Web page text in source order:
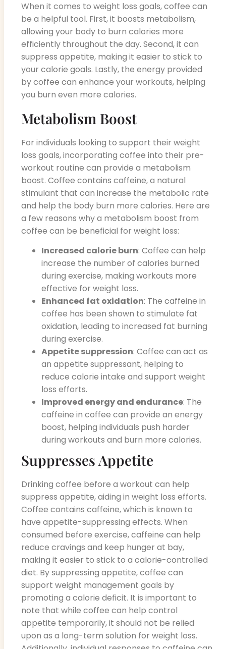
When it comes to weight loss goals, coffee can
be a helpful tool. First, it boosts metabolism,
allowing your body to burn calories more
efficiently throughout the day. Second, it can
suppress appetite, making it easier to stick to
your calorie goals. Lastly, the energy provided
by coffee can enhance your workouts, helping
you burn even more calories.
Metabolism Boost
For individuals looking to support their weight
loss goals, incorporating coffee into their pre-
workout routine can provide a metabolism
boost. Coffee contains caffeine, a natural
stimulant that can increase the metabolic rate
and help the body burn more calories. Here are
a few reasons why a metabolism boost from
coffee can be beneficial for weight loss:
Increased calorie burn: Coffee can help
increase the number of calories burned
during exercise, making workouts more
effective for weight loss.
Enhanced fat oxidation: The caffeine in
coffee has been shown to stimulate fat
oxidation, leading to increased fat burning
during exercise.
Appetite suppression: Coffee can act as
an appetite suppressant, helping to
reduce calorie intake and support weight
loss efforts.
Improved energy and endurance: The
caffeine in coffee can provide an energy
boost, helping individuals push harder
during workouts and burn more calories.
Suppresses Appetite
Drinking coffee before a workout can help
suppress appetite, aiding in weight loss efforts.
Coffee contains caffeine, which is known to
have appetite-suppressing effects. When
consumed before exercise, caffeine can help
reduce cravings and keep hunger at bay,
making it easier to stick to a calorie-controlled
diet. By suppressing appetite, coffee can
support weight management goals by
promoting a calorie deficit. It is important to
note that while coffee can help control
appetite temporarily, it should not be relied
upon as a long-term solution for weight loss.